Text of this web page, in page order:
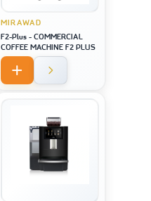
MIRAWAD
F2-Plus - COMMERCIAL
COFFEE MACHINE F2 PLUS